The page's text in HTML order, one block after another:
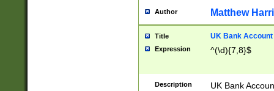
Author Matthew
Title UK Bank Account
Expression ^(\d){7,8}$
Description
UK Bank